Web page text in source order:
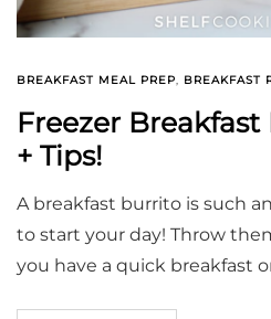
BREAKFAST MEAL PREP, BREAKFAST
Freezer
+ Tips!
A breakfast burrito is such
to start your day! Throw
you have a quick breakfast